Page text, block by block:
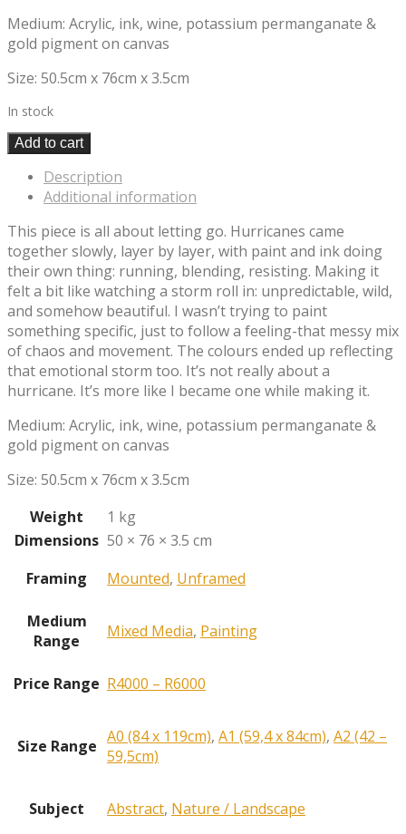
Medium: Acrylic, ink, wine, potassium permanganate &
gold pigment on canvas
Size: 50.5cm x 76cm x 3.5cm
In stock
Add to cart
Description
Additional information
This piece is all about letting go. Hurricanes came
together slowly, layer by layer, with paint and ink doing
their own thing: running, blending, resisting. Making it
felt a bit like watching a storm roll in: unpredictable, wild,
and somehow beautiful. I wasn’t trying to paint
something specific, just to follow a feeling-that messy mix
of chaos and movement. The colours ended up reflecting
that emotional storm too. It’s not really about a
hurricane. It’s more like I became one while making it.
Medium: Acrylic, ink, wine, potassium permanganate &
gold pigment on canvas
Size: 50.5cm x 76cm x 3.5cm
Weight
1 kg
Dimensions 50 × 76 × 3.5 cm
Framing
Mounted, Unframed
Medium
Range
Mixed Media, Painting
Price Range R4000 – R6000
Size Range A0 (84 x 119cm), A1 (59,4 x 84cm), A2 (42 –
59,5cm)
Subject Abstract, Nature / Landscape